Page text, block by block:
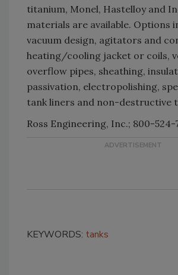
titanium, Monel, Hastelloy and
materials are available. Options
vacuum design, agitators and
heating/cooling jacket or coils,
overflow pipes, sheathing,
passivation, electropolishing,
tank liners and non-destructive
Ross Engineering, Inc.; 800-524-
KEYWORDS: tanks